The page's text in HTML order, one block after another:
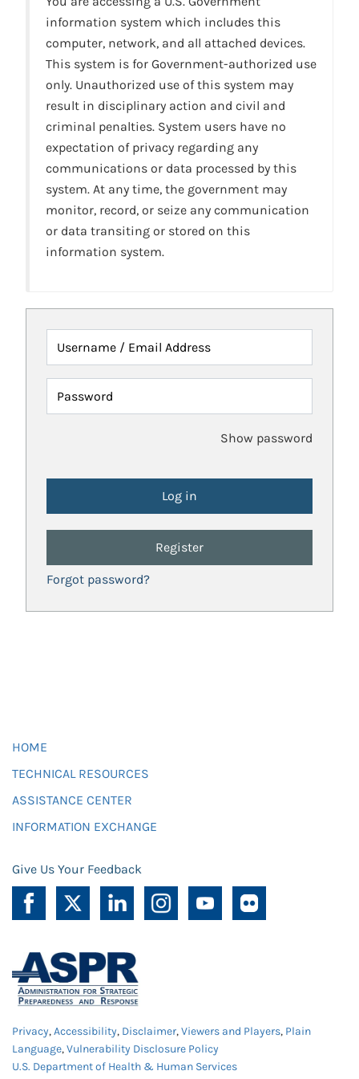
information system which includes this
computer, network, and all attached devices.
This system is for Government-authorized use
only. Unauthorized use of this system may
result in disciplinary action and civil and
criminal penalties. System users have no
expectation of privacy regarding any
communications or data processed by this
system. At any time, the government may
monitor, record, or seize any communication
or data transiting or stored on this
information system.
Username / Email Address
Password
Show password
Register
Forgot password?
HOME
TECHNICAL RESOURCES
ASSISTANCE CENTER
INFORMATION EXCHANGE
Give Us Your Feedback
Privacy,Accessibility, Disclaimer,Viewers and Players, Plain
Language,Vulnerability Disclosure Policy
U.S. Department of Health & Human Services